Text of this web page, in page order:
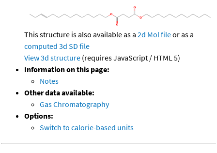
This structure is also available as a 2d Mol fileor as a
computed 3d SD file
View 3d structure (requires JavaScript / HTML 5)
Information on this page:
Notes
Other data available:
Gas Chromatography
Options:
Switch to calorie-based units